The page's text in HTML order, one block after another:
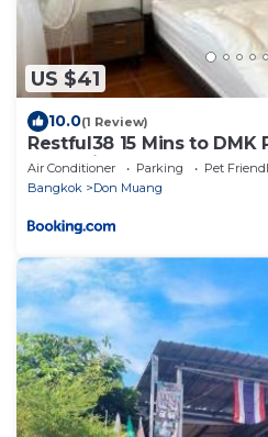
US $41
10.0(1 Review)
Restful38 15 Mins to
Check-in
Air Conditioner Parking
Pet
Bangkok
Don Muang